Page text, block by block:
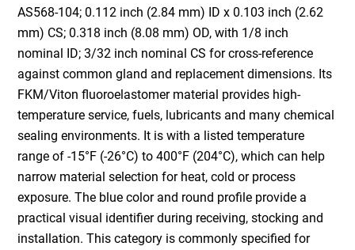
AS568-104; 0.112 inch (2.84 mm) ID x 0.103 inch (2.62
mm) CS; 0.318 inch (8.08 mm) OD, with 1/8 inch
nominal ID; 3/32 inch nominal CS for cross-reference
against common gland and replacement dimensions. Its
FKM/Viton fluoroelastomer material provides high-
temperature service, fuels, lubricants and many chemical
sealing environments. It is with a listed temperature
range of -15°F (-26°C) to 400°F (204°C), which can help
narrow material selection for heat, cold or process
exposure. The blue color and round profile provide a
practical visual identifier during receiving, stocking and
installation. This category is commonly specified for